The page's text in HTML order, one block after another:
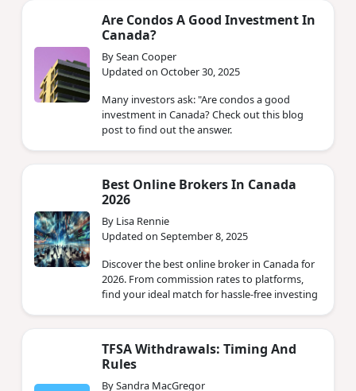
Are Condos A Good Investment In
Canada?
By Sean Cooper
Updated on October 30, 2025
Many investors ask: "Are condos a good
investment in Canada? Check out this blog
post to find out the answer.
Best Online Brokers In Canada
2026
By Lisa Rennie
Updated on September 8, 2025
Discover the best online broker in Canada for
2026. From commission rates to platforms,
find your ideal match for hassle-free investing
TFSA Withdrawals: Timing And
Rules
By Sandra MacGregor